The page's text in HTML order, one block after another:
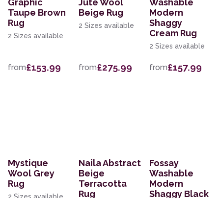
Graphic
Taupe Brown
Rug
2 Sizes available
from£153.99
Jute Wool
Beige Rug
2 Sizes available
from£275.99
Washable
Modern
Shaggy
Cream Rug
2 Sizes available
from£157.99
Mystique
Wool Grey
Rug
Naila Abstract
Beige
Terracotta
Rug
Fossay
Washable
Modern
Shaggy Black